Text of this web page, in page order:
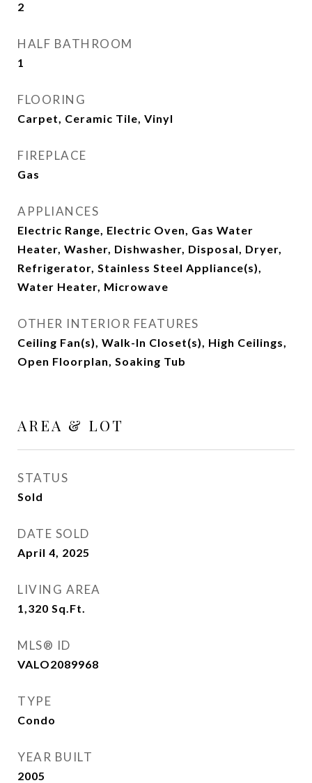
2
HALF BATHROOM
1
FLOORING
Carpet, Ceramic Tile, Vinyl
FIREPLACE
Gas
APPLIANCES
Electric Range, Electric Oven, Gas Water
Heater, Washer, Dishwasher, Disposal, Dryer,
Refrigerator, Stainless Steel Appliance(s),
Water Heater, Microwave
OTHER INTERIOR FEATURES
Ceiling Fan(s), Walk-In Closet(s), High Ceilings,
Open Floorplan, Soaking Tub
AREA & LOT
STATUS
Sold
DATE SOLD
April 4, 2025
LIVING AREA
1,320 Sq.Ft.
MLS® ID
VALO2089968
TYPE
Condo
YEAR BUILT
2005